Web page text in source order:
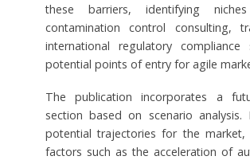
these barriers, identifying
contamination control consulting,
international regulatory
potential points of entry for agile
The publication incorporates a
section based on scenario analysis.
potential trajectories for the market,
factors such as the acceleration of